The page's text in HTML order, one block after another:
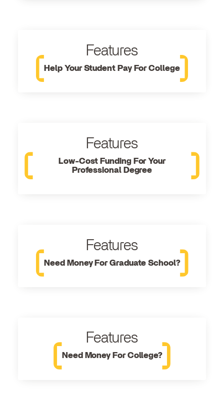
Features
Help Your Student Pay For College
Features
Low-Cost Funding For Your
Professional Degree
Features
Need Money For Graduate School?
Features
Need Money For College?